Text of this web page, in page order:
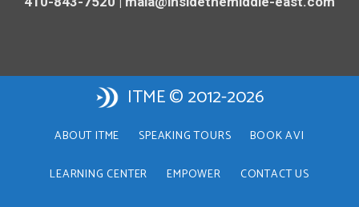
ITME © 2012-2026
ABOUT ITME SPEAKING TOURS BOOK AVI
LEARNING CENTER EMPOWER CONTACT US